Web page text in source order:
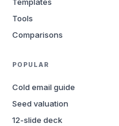
Templates
Tools
Comparisons
POPULAR
Cold email guide
Seed valuation
12-slide deck